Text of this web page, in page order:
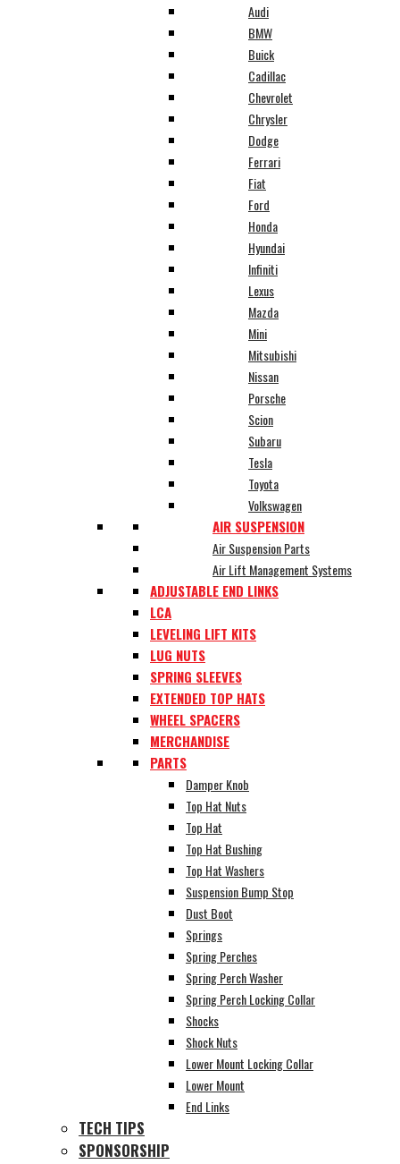
Audi
BMW
Buick
Cadillac
Chevrolet
Chrysler
Dodge
Ferrari
Fiat
Ford
Honda
Hyundai
Infiniti
Lexus
Mazda
Mini
Mitsubishi
Nissan
Porsche
Scion
Subaru
Tesla
Toyota
Volkswagen
AIR SUSPENSION
Air Suspension Parts
Air Lift Management Systems
ADJUSTABLE END LINKS
LCA
LEVELING LIFT KITS
LUG NUTS
SPRING SLEEVES
EXTENDED TOP HATS
WHEEL SPACERS
MERCHANDISE
PARTS
Damper Knob
Top Hat Nuts
Top Hat
Top Hat Bushing
Top Hat Washers
Suspension Bump Stop
Dust Boot
Springs
Spring Perches
Spring Perch Washer
Spring Perch Locking Collar
Shocks
Shock Nuts
Lower Mount Locking Collar
Lower Mount
End Links
TECH TIPS
SPONSORSHIP